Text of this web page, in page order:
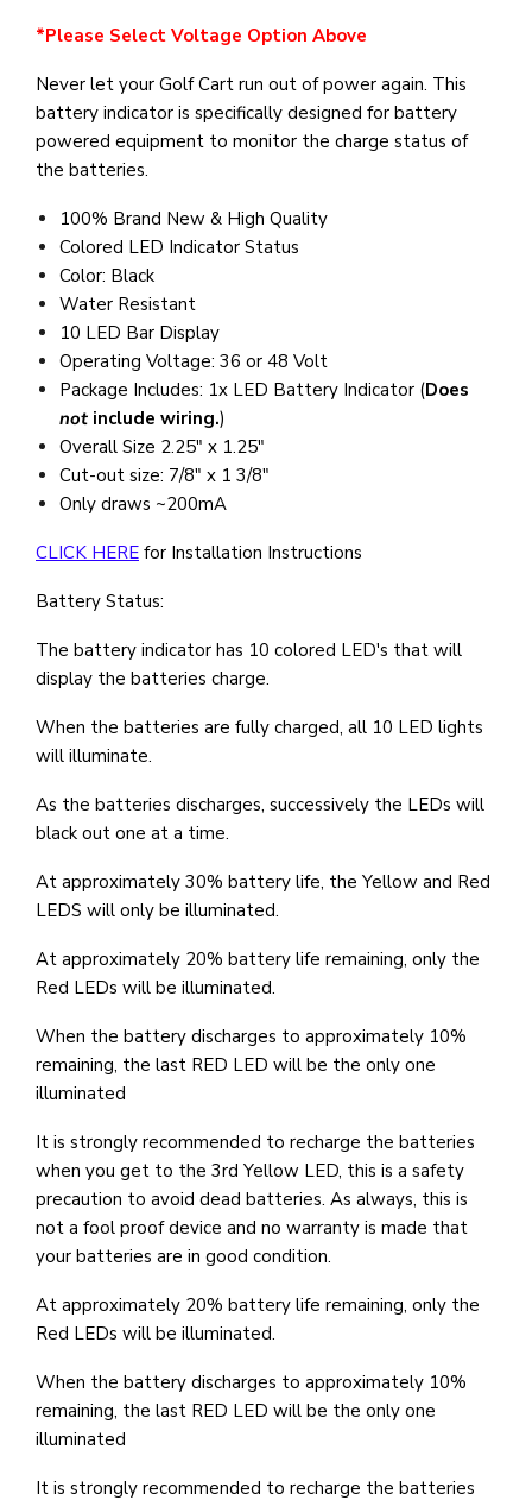
*Please Select Voltage Option Above
Never let your Golf Cart run out of power again. This
battery indicator is specifically designed for battery
powered equipment to monitor the charge status of
the batteries.
100% Brand New & High Quality
Colored LED Indicator Status
Color: Black
Water Resistant
10 LED Bar Display
Operating Voltage: 36 or 48 Volt
Package Includes: 1x LED Battery Indicator (Does
not include wiring.)
Overall Size 2.25" x 1.25"
Cut-out size: 7/8" x 1 3/8"
Only draws ~200mA
CLICK HERE for Installation Instructions
Battery Status:
The battery indicator has 10 colored LED's that will
display the batteries charge.
When the batteries are fully charged, all 10 LED lights
will illuminate.
As the batteries discharges, successively the LEDs will
black out one at a time.
At approximately 30% battery life, the Yellow and Red
LEDS will only be illuminated.
At approximately 20% battery life remaining, only the
Red LEDs will be illuminated.
When the battery discharges to approximately 10%
remaining, the last RED LED will be the only one
illuminated
It is strongly recommended to recharge the batteries
when you get to the 3rd Yellow LED, this is a safety
precaution to avoid dead batteries. As always, this is
not a fool proof device and no warranty is made that
your batteries are in good condition.
At approximately 20% battery life remaining, only the
Red LEDs will be illuminated.
When the battery discharges to approximately 10%
remaining, the last RED LED will be the only one
illuminated
It is strongly recommended to recharge the batteries